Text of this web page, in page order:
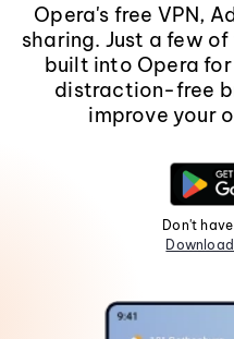
Opera's free VPN,
sharing. Just a few
built into Opera
distraction-free
improve your
Don't